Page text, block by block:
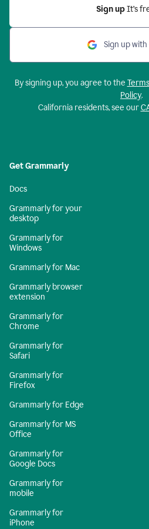
Sign up It’s
Sign up
By signing up, you agree to the
Policy.
California residents, see our
Get Grammarly
Docs
Grammarly for your
desktop
Grammarly for
Windows
Grammarly for Mac
Grammarly browser
extension
Grammarly for
Chrome
Grammarly for
Safari
Grammarly for
Firefox
Grammarly for Edge
Grammarly for MS
Office
Grammarly for
Google Docs
Grammarly for
mobile
Grammarly for
iPhone